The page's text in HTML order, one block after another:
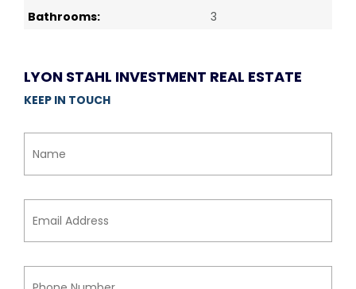
Bathrooms:
3
LYON STAHL INVESTMENT REAL ESTATE
KEEP IN TOUCH